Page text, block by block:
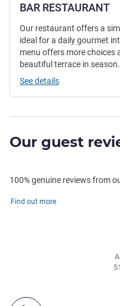
BAR RESTAURANT
Our restaurant offers a
ideal for a daily gourmet
menu offers more choices
beautiful terrace in season.
See details
Our guest
100% genuine reviews from
Find out more